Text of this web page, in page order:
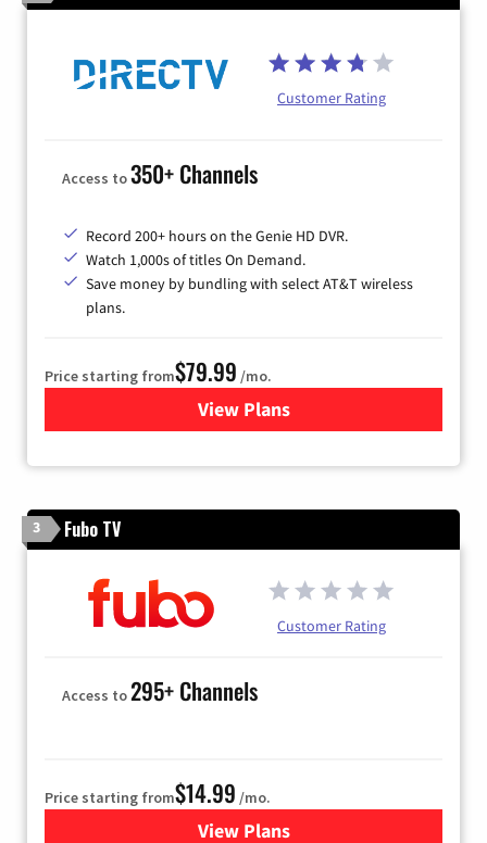
Customer Rating
Access to350+ Channels
Record 200+ hours on the Genie HD DVR.
Watch 1,000s of titles On Demand.
Save money by bundling with select AT&T wireless
plans.
Price starting from$79.99 /mo.
View Plansfor DIRECTV
3 Fubo TV
Customer Rating
Access to295+ Channels
Price starting from$14.99 /mo.
View Plans
for Fubo TV